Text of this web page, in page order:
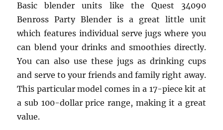
Basic blender units like the Quest 34090
Benross Party Blender is a great little unit
which features individual serve jugs where you
can blend your drinks and smoothies directly.
You can also use these jugs as drinking cups
and serve to your friends and family right away.
This particular model comes in a 17-piece kit at
a sub 100-dollar price range, making it a great
value.